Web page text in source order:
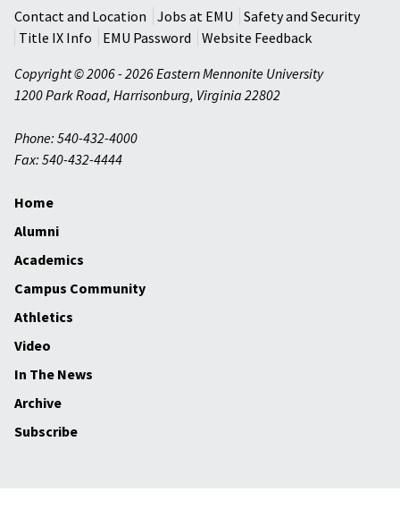
Contact and Location
Jobs at EMU
Safety and Security
Title IX Info
EMU Password
Website Feedback
Copyright © 2006 - 2026 Eastern Mennonite University
1200 Park Road, Harrisonburg, Virginia 22802
Phone: 540-432-4000
Fax: 540-432-4444
Home
Alumni
Academics
Campus Community
Athletics
Video
In The News
Archive
Subscribe